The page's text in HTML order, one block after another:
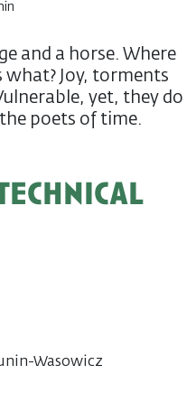
and a horse. Where
what? Joy, torments
yet, they do
poets of time.
Wasowicz